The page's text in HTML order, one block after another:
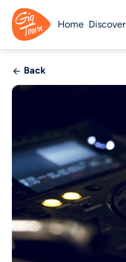
Home Discover
Back